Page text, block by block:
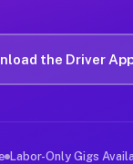
can
Fallston.
the Driver
Labor-Only Gigs